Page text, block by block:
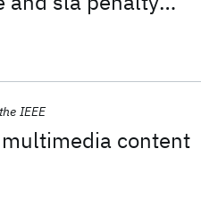
content
IEEE